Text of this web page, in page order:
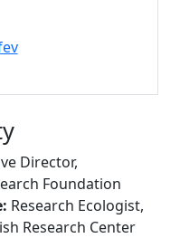
Director,
Foundation
Research Ecologist,
Research Center